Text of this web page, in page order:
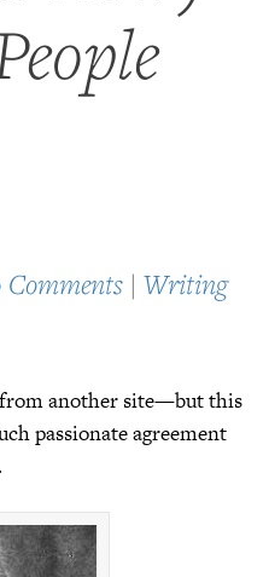
Comments | Writing
another site—but this
passionate agreement